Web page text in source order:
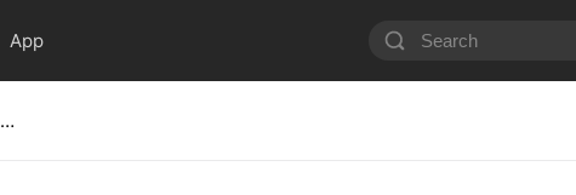
App
My Stepdaughter's Idol is My Junior Boyfriend